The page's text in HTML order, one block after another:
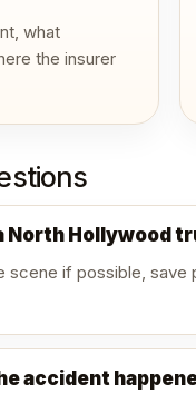
what
the insurer
North Hollywood
scene if possible,
accident